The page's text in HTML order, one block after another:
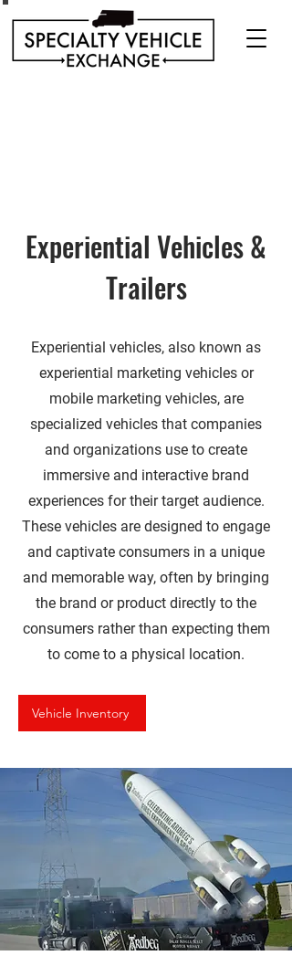
Experiential Vehicles &
Trailers
Experiential vehicles, also known as
experiential marketing vehicles or
mobile marketing vehicles, are
specialized vehicles that companies
and organizations use to create
immersive and interactive brand
experiences for their target audience.
These vehicles are designed to engage
and captivate consumers in a unique
and memorable way, often by bringing
the brand or product directly to the
consumers rather than expecting them
to come to a physical location.
Vehicle Inventory